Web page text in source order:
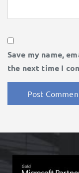
Save my name,
the next time I